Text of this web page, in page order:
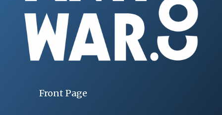
Front Page